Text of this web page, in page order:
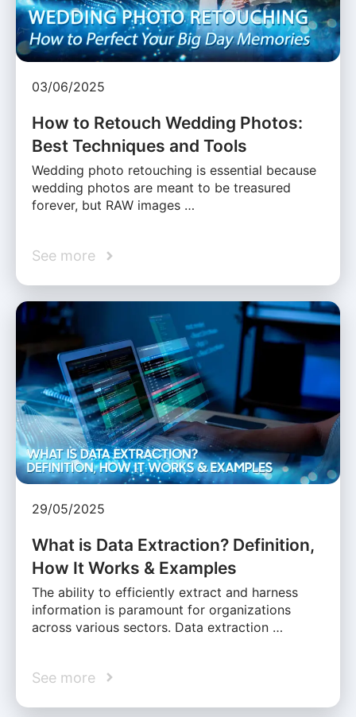
03/06/2025
How to Retouch Wedding Photos:
Best Techniques and Tools
Wedding photo retouching is essential because
wedding photos are meant to be treasured
forever, but RAW images …
See more
29/05/2025
What is Data Extraction? Definition,
How It Works & Examples
The ability to efficiently extract and harness
information is paramount for organizations
across various sectors. Data extraction …
See more